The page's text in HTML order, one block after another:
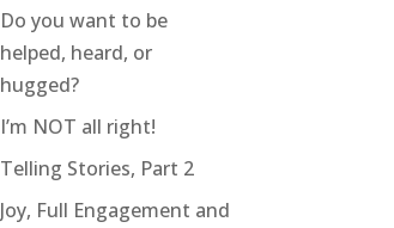
Do you want to be
helped, heard, or
hugged?
I’m NOT all right!
Telling Stories, Part 2
Joy, Full Engagement and